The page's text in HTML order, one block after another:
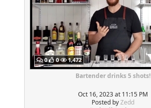
0 0 1,472
Bartender drinks 5 shots!
Oct 16, 2023 at 11:15 PM
Posted byZedd